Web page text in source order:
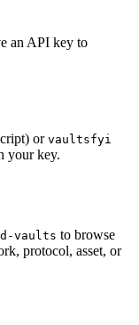
an API key to
or vaultsfyi
your key.
vaults to browse
protocol, asset, or